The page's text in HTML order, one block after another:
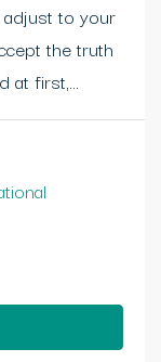
to your
the truth
at first,...